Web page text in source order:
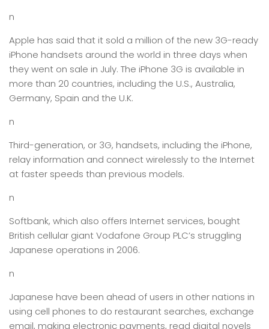
n
Apple has said that it sold a million of the new 3G-ready
iPhone handsets around the world in three days when
they went on sale in July. The iPhone 3G is available in
more than 20 countries, including the U.S., Australia,
Germany, Spain and the U.K.
n
Third-generation, or 3G, handsets, including the iPhone,
relay information and connect wirelessly to the Internet
at faster speeds than previous models.
n
Softbank, which also offers Internet services, bought
British cellular giant Vodafone Group PLC’s struggling
Japanese operations in 2006.
n
Japanese have been ahead of users in other nations in
using cell phones to do restaurant searches, exchange
email, making electronic payments, read digital novels